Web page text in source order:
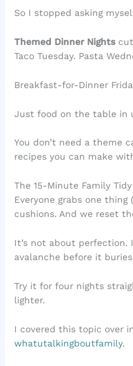
So I stopped asking
Themed Dinner Nightscut
Taco Tuesday. Pasta
Breakfast-for-Dinner
Just food on the table in
You don’t need a theme
recipes you can make
The 15-Minute Family
Everyone grabs one thing
cushions. And we reset
It’s not about perfection.
avalanche before it
Try it for four nights
lighter.
I covered this topic over
whatutalkingboutfamily.